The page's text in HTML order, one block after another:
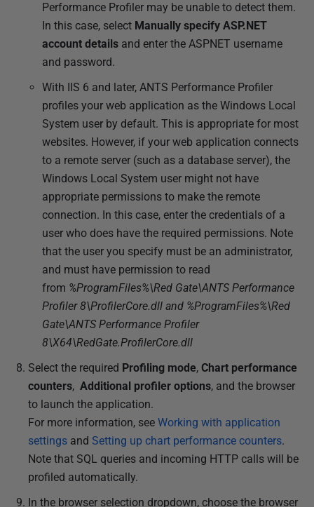
Performance Profiler may be unable to detect them.
In this case, select Manually specify ASP.NET
account details and enter the ASPNET username
and password.
With IIS 6 and later, ANTS Performance Profiler
profiles your web application as the Windows Local
System user by default. This is appropriate for most
websites. However, if your web application connects
to a remote server (such as a database server), the
Windows Local System user might not have
appropriate permissions to make the remote
connection. In this case, enter the credentials of a
user who does have the required permissions. Note
that the user you specify must be an administrator,
and must have permission to read
from %ProgramFiles%\Red Gate\ANTS Performance
Profiler 8\ProfilerCore.dll and %ProgramFiles%\Red
Gate\ANTS Performance Profiler
8\X64\RedGate.ProfilerCore.dll
Select the required Profiling mode, Chart performance
counters, Additional profiler options, and the browser
to launch the application.
For more information, see Working with application
settings and Setting up chart performance counters.
Note that SQL queries and incoming HTTP calls will be
profiled automatically.
In the browser selection dropdown, choose the browser